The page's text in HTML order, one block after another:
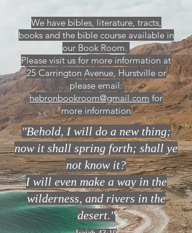
We have bibles, literature, tracts,
books and the bible course available in
our Book Room.
Please visit us for more information at
25 Carrington Avenue, Hurstville or
please email:
hebronbookroom@gmail.com for
more information
"Behold, I will do a new thing;
now it shall spring forth; shall ye
not know it?
I will even make a way in the
wilderness, and rivers in the
desert."